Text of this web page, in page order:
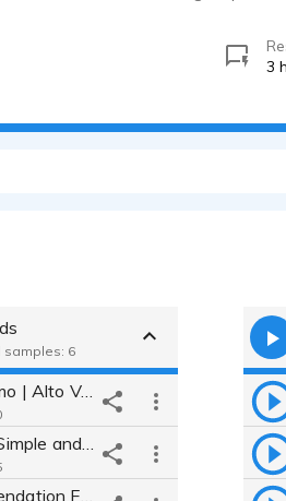
3
samples: 6
Commercial Demo | Alto Voice, Warm, Trustworthy, Comfortable, Smart